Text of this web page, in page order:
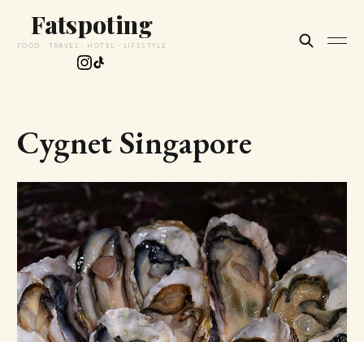
Fatspoting
FOOD · TRAVEL · HOTEL · LIFESTYLE
Cygnet Singapore